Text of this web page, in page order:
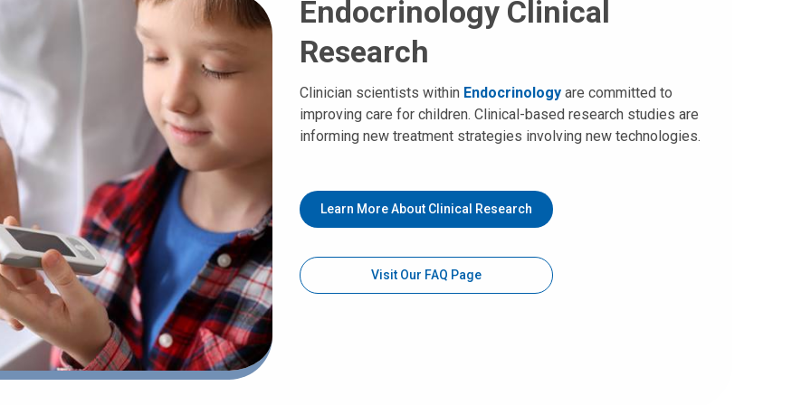
Endocrinology Clinical
Research
Clinician scientists within Endocrinology are committed to
improving care for children. Clinical-based research studies are
informing new treatment strategies involving new technologies.
Learn More About Clinical Research
Visit Our FAQ Page